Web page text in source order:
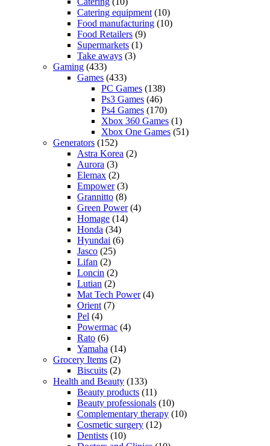
Catering equipment (10)
Food manufacturing (10)
Food Retailers (9)
Supermarkets (1)
Take aways (3)
Gaming (433)
Games (433)
PC Games (138)
Ps3 Games (46)
Ps4 Games (170)
Xbox 360 Games (1)
Xbox One Games (51)
Generators (152)
Astra Korea (2)
Aurora (3)
Elemax (2)
Empower(3)
Grannitto (8)
Green Power(4)
Homage (14)
Honda (34)
Hyundai (6)
Jasco (25)
Lifan (2)
Loncin (2)
Lutian (2)
Mat Tech Power(4)
Orient (7)
Pel (4)
Powermac (4)
Rato (6)
Yamaha (14)
Grocery Items (2)
Biscuits (2)
Health and Beauty (133)
Beauty products (11)
Beauty professionals (10)
Complementary therapy (10)
Cosmetic surgery (12)
Dentists (10)